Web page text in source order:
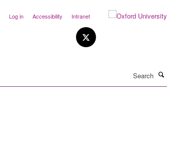
Log in Accessibility Intranet